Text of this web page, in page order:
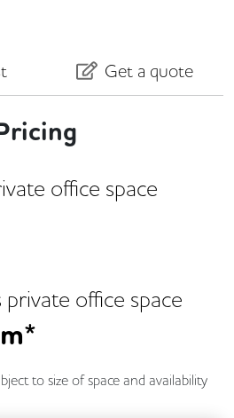
Get a quote
office space
private office space
to size of space and availability